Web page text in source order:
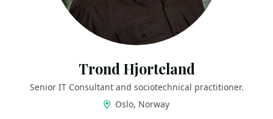
Trond Hjorteland
Senior IT Consultant and sociotechnical practitioner.
Oslo, Norway